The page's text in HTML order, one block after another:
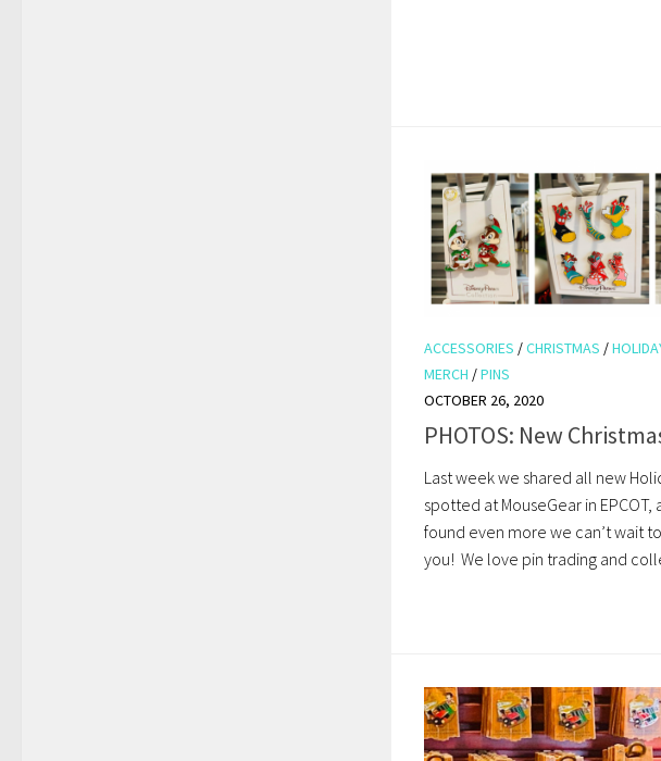
ACCESSORIES /CHRISTMAS /
MERCH /PINS
OCTOBER 26, 2020
PHOTOS: New
Last week we shared all new
spotted at MouseGear in
found even more we can’t wait
you! We love pin trading and